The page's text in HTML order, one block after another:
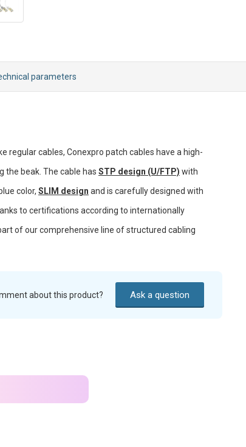
parameters
regular cables, Conexpro patch cables have a high-
the beak. The cable has STP design (U/FTP) with
color, SLIM design and is carefully designed with
to certifications according to internationally
of our comprehensive line of structured cabling
about this product? Ask a question